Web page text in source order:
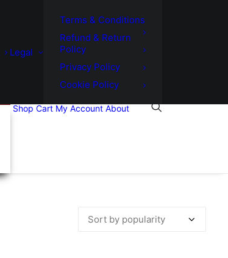
Legal
Terms & Conditions
Refund & Return
Policy
Privacy Policy
Cookie Policy
Shop Cart My Account About